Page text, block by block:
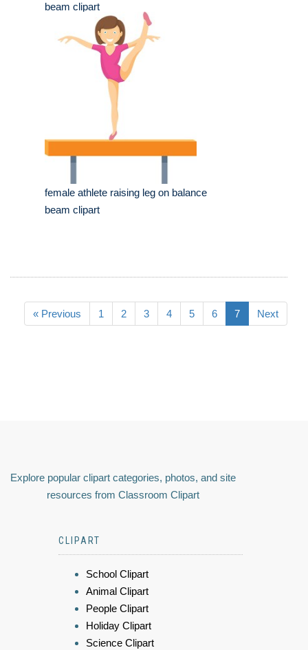
beam clipart
female athlete raising leg on balance
beam clipart
« Previous 1 2 3 4 5 6 7 Next
Explore popular clipart categories, photos, and site
resources from Classroom Clipart
CLIPART
School Clipart
Animal Clipart
People Clipart
Holiday Clipart
Science Clipart